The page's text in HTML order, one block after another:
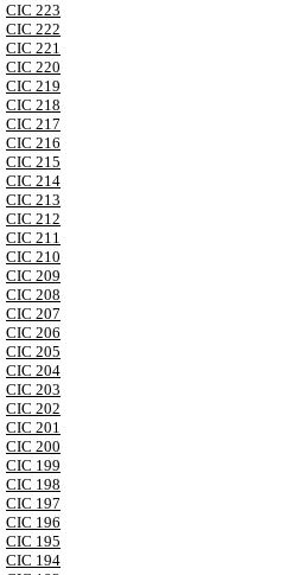
CIC 223
CIC 222
CIC 221
CIC 220
CIC 219
CIC 218
CIC 217
CIC 216
CIC 215
CIC 214
CIC 213
CIC 212
CIC 211
CIC 210
CIC 209
CIC 208
CIC 207
CIC 206
CIC 205
CIC 204
CIC 203
CIC 202
CIC 201
CIC 200
CIC 199
CIC 198
CIC 197
CIC 196
CIC 195
CIC 194